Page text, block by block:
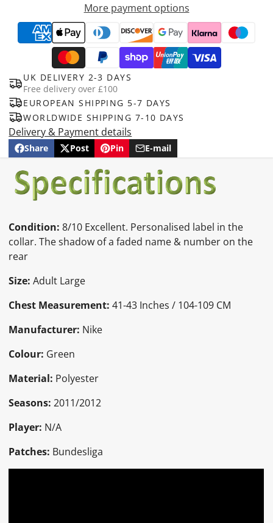
More payment options
UK DELIVERY 2-3 DAYS
Free delivery over £100
EUROPEAN SHIPPING 5-7 DAYS
WORLDWIDE SHIPPING 7-10 DAYS
Delivery & Payment details
Share
Share
Facebook
Opens
a
new
window.
Post
Post
X
Opens
a
new
Pin
Pin
Pinterest
Opens
a
new
E-mail
Share
e-
mail
Condition: 8/10 Excellent. Personalised label in the
collar. The shadow of a faded name & number on the
rear
Size: Adult Large
Chest Measurement:41-43 Inches / 104-109 CM
Manufacturer: Nike
Colour: Green
Material: Polyester
Seasons: 2011/2012
Player: N/A
Patches: Bundesliga